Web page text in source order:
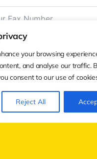
your browsing
and analyse our traffic.
consent to our use of
Reject All